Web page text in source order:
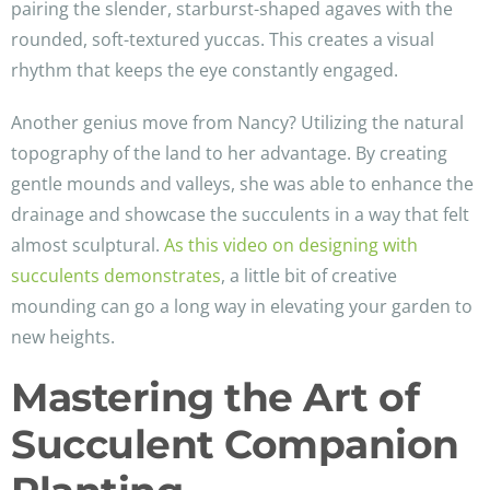
pairing the slender, starburst-shaped agaves with the
rounded, soft-textured yuccas. This creates a visual
rhythm that keeps the eye constantly engaged.
Another genius move from Nancy? Utilizing the natural
topography of the land to her advantage. By creating
gentle mounds and valleys, she was able to enhance the
drainage and showcase the succulents in a way that felt
almost sculptural. As this video on designing with
succulents demonstrates, a little bit of creative
mounding can go a long way in elevating your garden to
new heights.
Mastering the Art of
Succulent Companion